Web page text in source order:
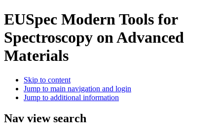
EUSpec Modern Tools for
Spectroscopy on Advanced
Materials
Skip to content
Jump to main navigation and login
Jump to additional information
Nav view search